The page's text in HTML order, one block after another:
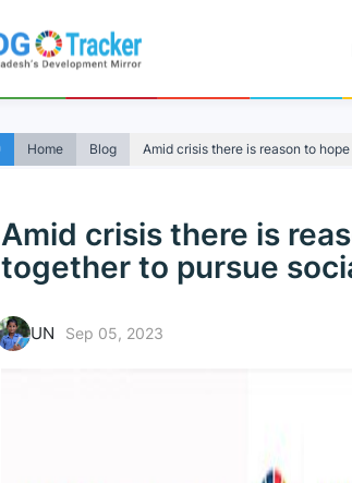
Home Blog Amid crisis there is reason to
Amid crisis there is
together to pursue
UN Sep 05, 2023